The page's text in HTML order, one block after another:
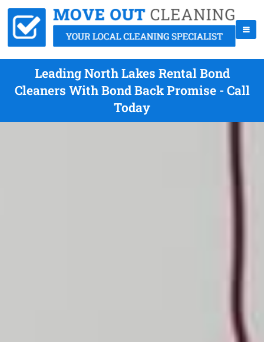
Leading North Lakes Rental Bond
Cleaners With Bond Back Promise - Call
Today